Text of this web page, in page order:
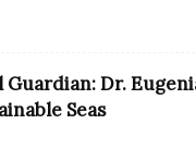
Dr.
Seas